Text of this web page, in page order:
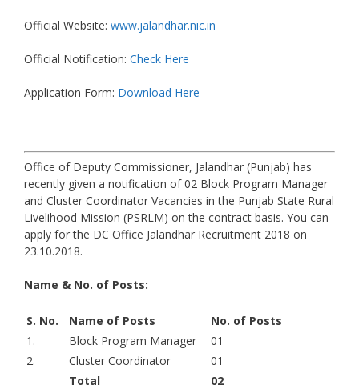
Official Website: www.jalandhar.nic.in
Official Notification: Check Here
Application Form: Download Here
Office of Deputy Commissioner, Jalandhar (Punjab) has
recently given a notification of 02 Block Program Manager
and Cluster Coordinator Vacancies in the Punjab State Rural
Livelihood Mission (PSRLM) on the contract basis. You can
apply for the DC Office Jalandhar Recruitment 2018 on
23.10.2018.
Name & No. of Posts:
S. No. Name of Posts
No. of Posts
1.
Block Program Manager
01
2.
Cluster Coordinator
01
Total
02